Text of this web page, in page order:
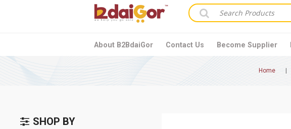
About B2BdaiGor Contact Us Become Supplier
Home
SHOP BY